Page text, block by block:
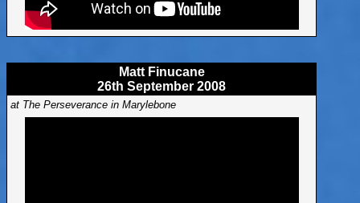
Matt Finucane
26th September 2008
at The Perseverance in Marylebone